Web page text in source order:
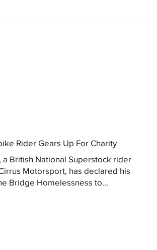
Rider Gears Up For Charity
a British National Superstock rider
Motorsport, has declared his
Bridge Homelessness to...